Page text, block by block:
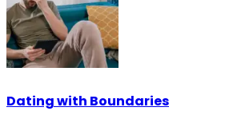
Dating with Boundaries